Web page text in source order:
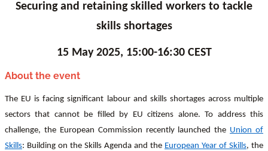
Securing and retaining skilled workers to tackle
skills shortages
15 May 2025, 15:00-16:30 CEST
About the event
The EU is facing significant labour and skills shortages across multiple
sectors that cannot be filled by EU citizens alone. To address this
challenge, the European Commission recently launched the Union of
Skills: Building on the Skills Agenda and the European Year of Skills, the